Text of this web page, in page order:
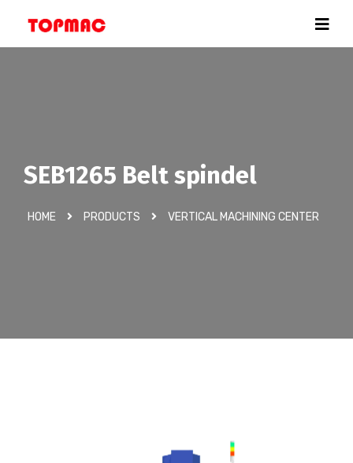
SEB1265 Belt spindel
HOME PRODUCTS VERTICAL MACHINING CENTER